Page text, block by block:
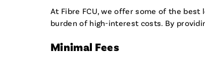
At Fibre FCU, we offer some of the
burden of high-interest costs. By
Minimal Fees